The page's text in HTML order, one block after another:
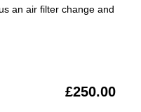
an air filter change and
£250.00